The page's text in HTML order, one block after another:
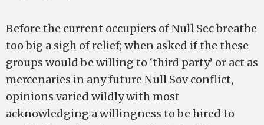
Before the current occupiers of Null Sec breathe
too big a sigh of relief; when asked if the these
groups would be willing to ‘third party’ or act as
mercenaries in any future Null Sov conflict,
opinions varied wildly with most
acknowledging a willingness to be hired to